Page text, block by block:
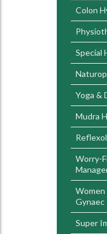
Colon
Special
Yoga &
Mudra
Worry-
Super